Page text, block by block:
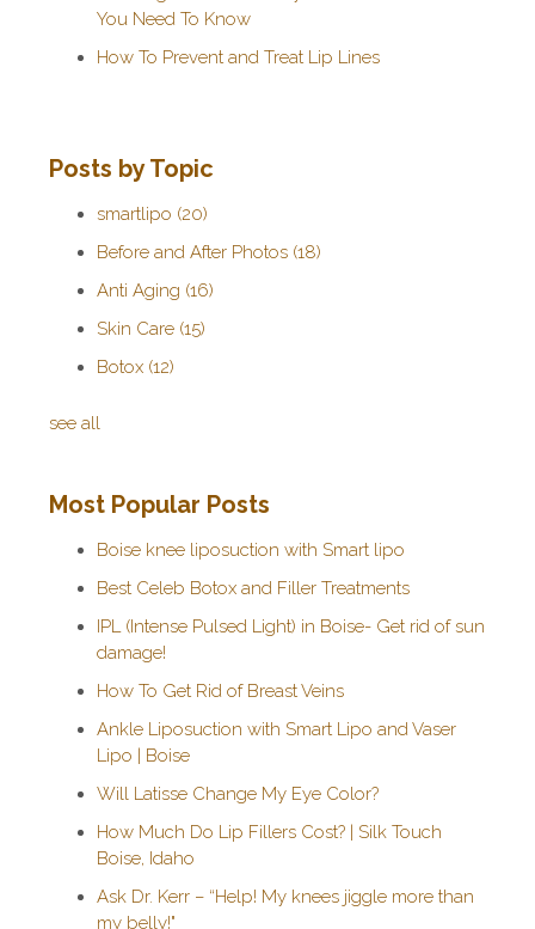
You Need To Know
How To Prevent and Treat Lip Lines
Posts by Topic
smartlipo (20)
Before and After Photos (18)
Anti Aging (16)
Skin Care (15)
Botox (12)
see all
Most Popular Posts
Boise knee liposuction with Smart lipo
Best Celeb Botox and Filler Treatments
IPL (Intense Pulsed Light) in Boise- Get rid of sun
damage!
How To Get Rid of Breast Veins
Ankle Liposuction with Smart Lipo and Vaser
Lipo | Boise
Will Latisse Change My Eye Color?
How Much Do Lip Fillers Cost? | Silk Touch
Boise, Idaho
Ask Dr. Kerr – “Help! My knees jiggle more than
my belly!"